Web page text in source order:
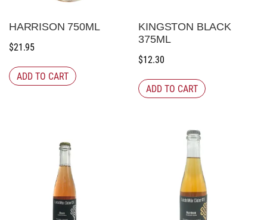
HARRISON 750ML
$21.95
ADD TO CART
KINGSTON BLACK
375ML
$12.30
ADD TO CART